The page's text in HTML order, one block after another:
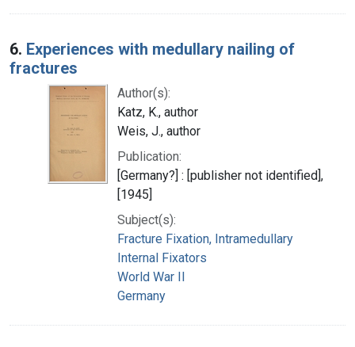
6. Experiences with medullary nailing of
fractures
Author(s):
Katz, K., author
Weis, J., author
Publication:
[Germany?] : [publisher not identified],
[1945]
Subject(s):
Fracture Fixation, Intramedullary
Internal Fixators
World War II
Germany